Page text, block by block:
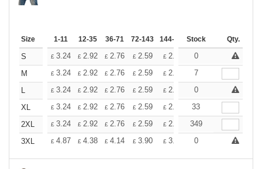
Size 1-11 12-35 36-71 72-143 144-287 288 + More
Stock Qty.
S £ 3.24 £ 2.92 £ 2.76 £ 2.59 £ 2.43 £ +
0
M
£ 3.24 £ 2.92 £ 2.76 £ 2.59 £ 2.43 £
7
L
£ 3.24 £ 2.92 £ 2.76 £ 2.59 £ 2.43 £ +
0
XL
£ 3.24 £ 2.92 £ 2.76 £ 2.59 £ 2.43 £2.26
33
2XL
£ 3.24 £ 2.92 £ 2.76 £ 2.59 £ 2.43 £2.26
349
3XL
£ 4.87 £ 4.38 £ 4.14 £ 3.90 £ 3.65 £ +
0